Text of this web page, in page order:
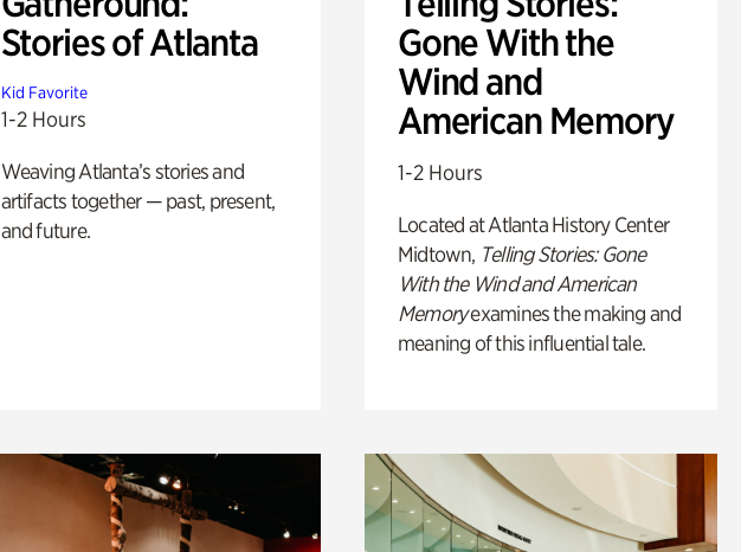
Stories of Atlanta
Kid Favorite
1-2 Hours
Weaving Atlanta’s stories and
artifacts together — past, present,
and future.
Gone With the
Wind and
American Memory
1-2 Hours
Located at Atlanta History Center
Midtown, Telling Stories: Gone
With the Wind and American
Memoryexamines the making and
meaning of this influential tale.